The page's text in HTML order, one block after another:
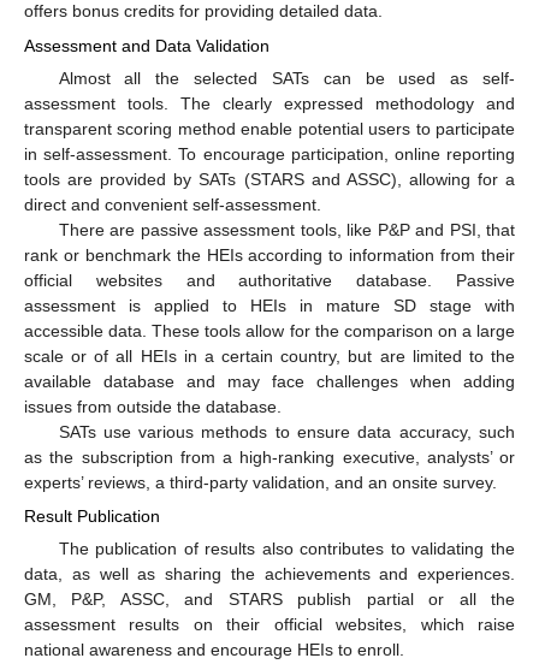
offers bonus credits for providing detailed data.
Assessment and Data Validation
Almost all the selected SATs can be used as self-
assessment tools. The clearly expressed methodology and
transparent scoring method enable potential users to participate
in self-assessment. To encourage participation, online reporting
tools are provided by SATs (STARS and ASSC), allowing for a
direct and convenient self-assessment.
There are passive assessment tools, like P&P and PSI, that
rank or benchmark the HEIs according to information from their
official websites and authoritative database. Passive
assessment is applied to HEIs in mature SD stage with
accessible data. These tools allow for the comparison on a large
scale or of all HEIs in a certain country, but are limited to the
available database and may face challenges when adding
issues from outside the database.
SATs use various methods to ensure data accuracy, such
as the subscription from a high-ranking executive, analysts’ or
experts’ reviews, a third-party validation, and an onsite survey.
Result Publication
The publication of results also contributes to validating the
data, as well as sharing the achievements and experiences.
GM, P&P, ASSC, and STARS publish partial or all the
assessment results on their official websites, which raise
national awareness and encourage HEIs to enroll.